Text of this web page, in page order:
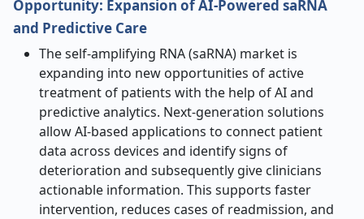
Opportunity: Expansion of AI-Powered saRNA
and Predictive Care
The self-amplifying RNA (saRNA) market is
expanding into new opportunities of active
treatment of patients with the help of AI and
predictive analytics. Next-generation solutions
allow AI-based applications to connect patient
data across devices and identify signs of
deterioration and subsequently give clinicians
actionable information. This supports faster
intervention, reduces cases of readmission, and